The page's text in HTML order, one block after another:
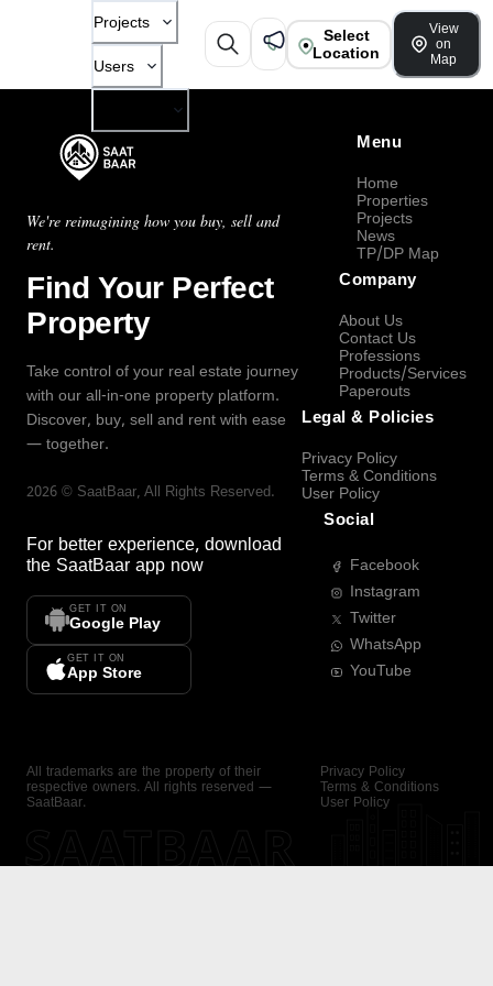
Projects
Users
Select
Location
View
on
Map
We're reimagining how you buy, sell and
rent.
Find Your Perfect
Property
Take control of your real estate journey
with our all-in-one property platform.
Discover, buy, sell and rent with ease
— together.
2026 © SaatBaar, All Rights Reserved.
For better experience, download
the SaatBaar app now
GET IT ON
Google Play
GET IT ON
App Store
Menu
Home
Properties
Projects
News
TP/DP Map
Company
About Us
Contact Us
Professions
Products/Services
Paperouts
Legal & Policies
Privacy Policy
Terms & Conditions
User Policy
Social
Facebook
Instagram
Twitter
WhatsApp
YouTube
All trademarks are the property of their
respective owners. All rights reserved —
SaatBaar.
Privacy Policy
Terms & Conditions
User Policy